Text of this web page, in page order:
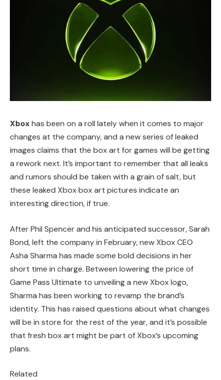
Xboxhas been on a roll lately when it comes to major
changes at the company, and a new series of leaked
images claims that the box art for games will be getting
a rework next. It’s important to remember that all leaks
and rumors should be taken with a grain of salt, but
these leaked Xbox box art pictures indicate an
interesting direction, if true.
After Phil Spencer and his anticipated successor, Sarah
Bond, left the company in February, new Xbox CEO
Asha Sharma has made some bold decisions in her
short time in charge. Between lowering the price of
Game Pass Ultimate to unveiling a new Xbox logo,
Sharma has been working to revamp the brand’s
identity. This has raised questions about what changes
will be in store for the rest of the year, and it’s possible
that fresh box art might be part of Xbox’s upcoming
plans.
Related